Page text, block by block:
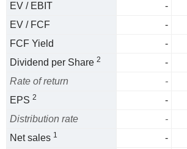
EV / EBIT
-
EV / FCF
-
FCF Yield
-
Dividend per Share 2 -
Rate of return
-
EPS 2 -
Distribution rate
-
Net sales 1 -